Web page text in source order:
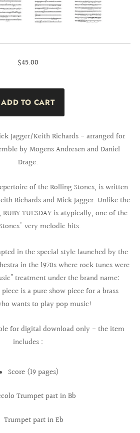
$45.00
Jagger/Keith Richards - arranged for
by Mogens Andresen and Daniel
Drage.
of the Rolling Stones, is written
Richards and Mick Jagger. Unlike the
TUESDAY is atypically, one of the
very melodic hits.
in the special style launched by the
in the 1970s where rock tunes were
treatment under the brand name:
piece is a pure show piece for a brass
wants to play pop music!
for digital download only - the item
includes :
Score (19 pages)
Trumpet part in Bb
Trumpet part in Eb